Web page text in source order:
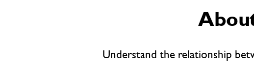
Understand the relationship